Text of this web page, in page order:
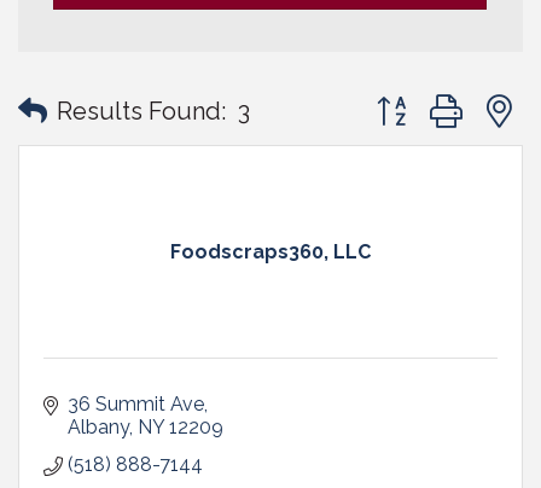
Results Found: 3 Button group with
Foodscraps360, LLC
36 Summit Ave
Albany NY 12209
(518) 888-7144